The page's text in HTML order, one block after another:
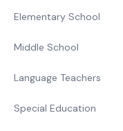
Elementary School
Middle School
Language Teachers
Special Education